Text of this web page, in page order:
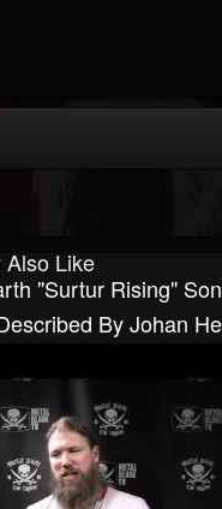
Also Like
"Surtur Rising"
By Johan